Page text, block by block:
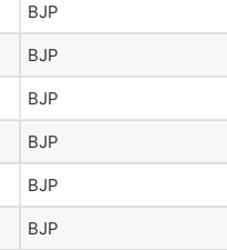
BJP
BJP
BJP
BJP
BJP
BJP